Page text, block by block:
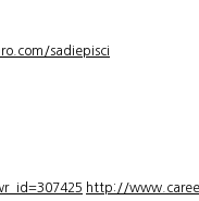
sadiepisci
http://